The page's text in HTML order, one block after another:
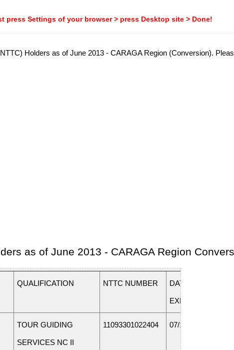
Settings of your browser > press Desktop site > Done!
Holders as of June 2013 - CARAGA Region (Conversion).
as of June 2013 - CARAGA Region
QUALIFICATION NTTC NUMBER DATE OF
EXPIRATION
TOUR GUIDING
SERVICES NC II
11093301022404 07/19/14